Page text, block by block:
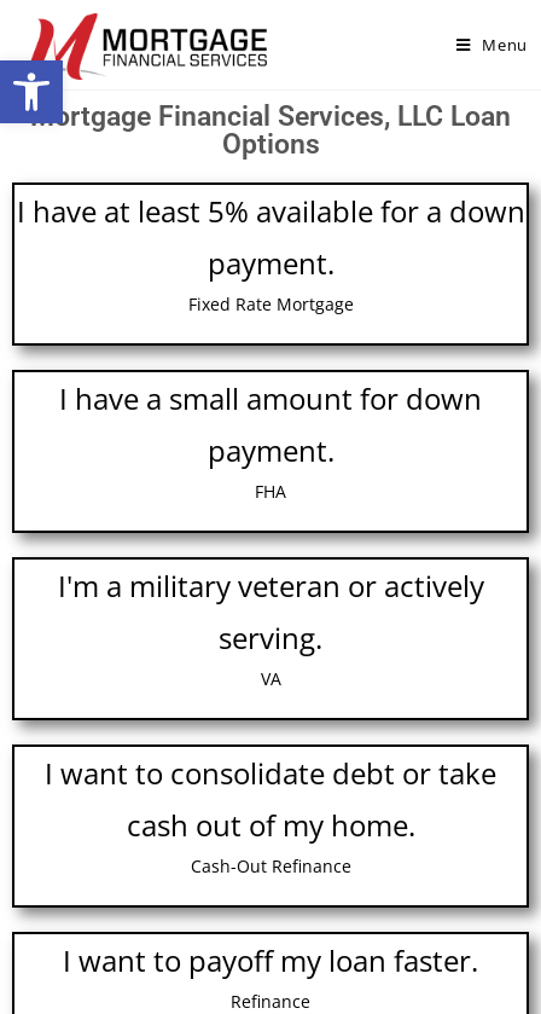
Open toolbar Menu
Mortgage Financial Services, LLC Loan
Options
I have at least 5% available for a down
payment.
Fixed Rate Mortgage
I have a small amount for down
payment.
FHA
I'm a military veteran or actively
serving.
VA
I want to consolidate debt or take
cash out of my home.
Cash-Out Refinance
I want to payoff my loan faster.
Refinance